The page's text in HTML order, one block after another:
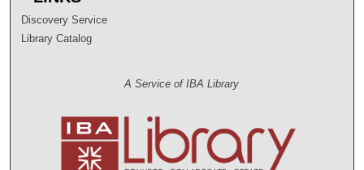
Discovery Service
Library Catalog
A Service of IBA Library